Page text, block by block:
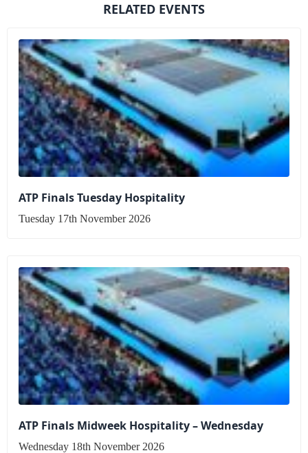
RELATED EVENTS
ATP Finals Tuesday Hospitality
Tuesday 17th November 2026
ATP Finals Midweek Hospitality – Wednesday
Wednesday 18th November 2026